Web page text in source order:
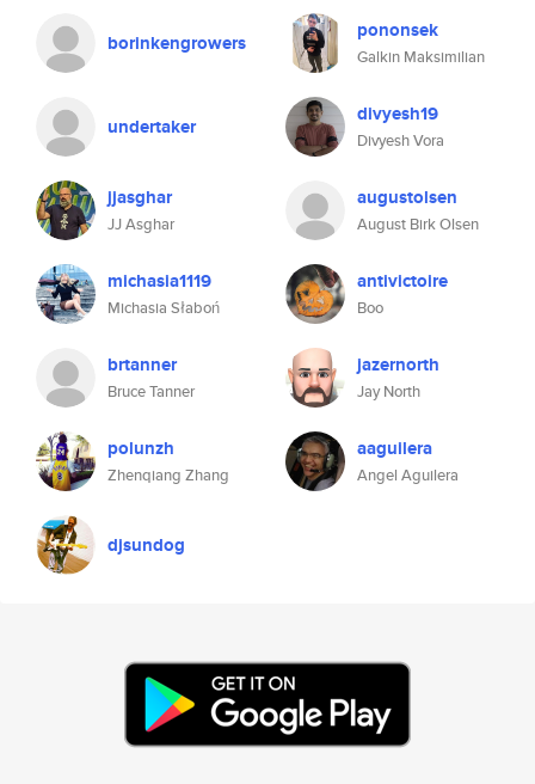
borinkengrowers pononsek
Galkin Maksimilian
undertaker divyesh19
Divyesh Vora
jjasghar
JJ Asghar
augustolsen
August Birk Olsen
michasia1119
Michasia Słaboń
antivictoire
Boo
brtanner
Bruce Tanner
jazernorth
Jay North
polunzh
Zhenqiang Zhang
aaguilera
Angel Aguilera
djsundog